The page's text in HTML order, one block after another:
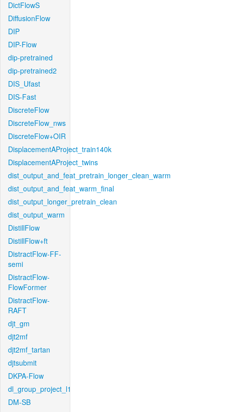
DictFlowS
DiffusionFlow
DIP
DIP-Flow
dip-pretrained
dip-pretrained2
DIS_Ufast
DIS-Fast
DiscreteFlow
DiscreteFlow_nws
DiscreteFlow+OIR
DisplacementAProject_train140k
DisplacementAProject_twins
dist_output_and_feat_pretrain_longer_clean_warm
dist_output_and_feat_warm_final
dist_output_longer_pretrain_clean
dist_output_warm
DistillFlow
DistillFlow+ft
DistractFlow-FF-
semi
DistractFlow-
FlowFormer
DistractFlow-
RAFT
djt_gm
djt2mf
djt2mf_tartan
djtsubmit
DKPA-Flow
dl_group_project_l1
DM-SB